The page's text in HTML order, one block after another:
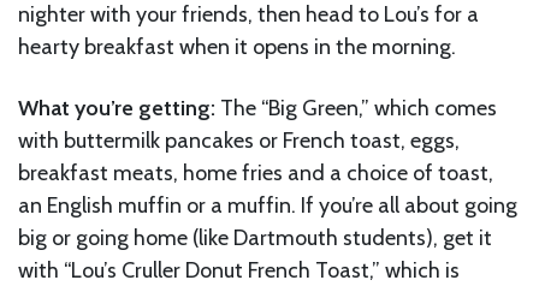
nighter with your friends, then head to Lou’s for a
hearty breakfast when it opens in the morning.
What you’re getting: The “Big Green,” which comes
with buttermilk pancakes or French toast, eggs,
breakfast meats, home fries and a choice of toast,
an English muffin or a muffin. If you’re all about going
big or going home (like Dartmouth students), get it
with “Lou’s Cruller Donut French Toast,” which is